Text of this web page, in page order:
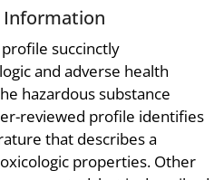
Information
profile succinctly
and adverse health
hazardous substance
reviewed profile identifies
that describes a
properties. Other